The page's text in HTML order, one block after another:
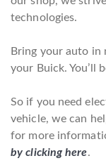
technologies.
Bring your auto
your Buick. You’ll
So if you need
vehicle, we can
for more
by clicking here.